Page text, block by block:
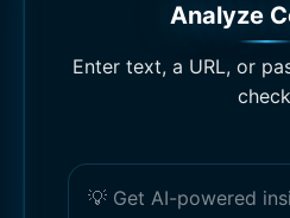
Analyze
Enter text, a URL, or